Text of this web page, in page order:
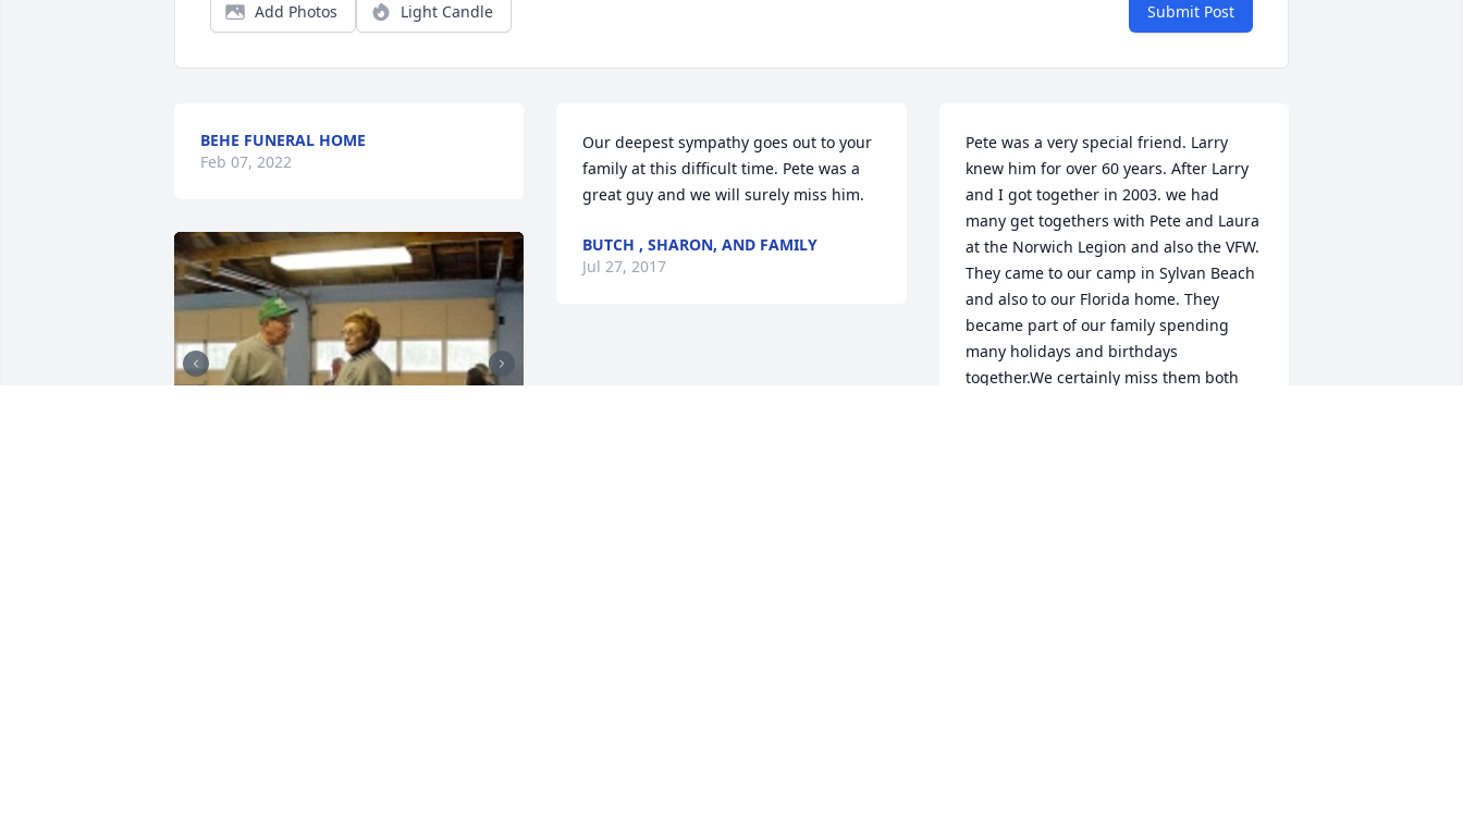
Add Photos Light Candle Submit Post
BEHE FUNERAL HOME
Feb 07, 2022
Our deepest sympathy goes out to your
family at this difficult time. Pete was a
great guy and we will surely miss him.
BUTCH , SHARON, AND FAMILY
Jul 27, 2017
Pete was a very special friend. Larry
knew him for over 60 years. After Larry
and I got together in 2003. we had
many get togethers with Pete and Laura
at the Norwich Legion and also the VFW.
They came to our camp in Sylvan Beach
and also to our Florida home. They
became part of our family spending
many holidays and birthdays
together.We certainly miss them both